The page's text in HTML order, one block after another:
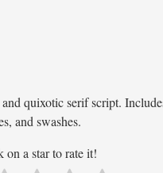
quixotic serif script.
and swashes.
on a star to rate it!